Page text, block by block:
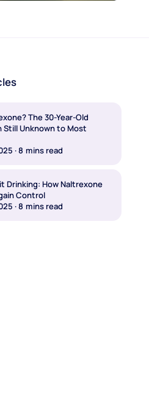
The 30-Year-Old
Still Unknown to Most
·8 mins read
Drinking: How Naltrexone
Control
·8 mins read